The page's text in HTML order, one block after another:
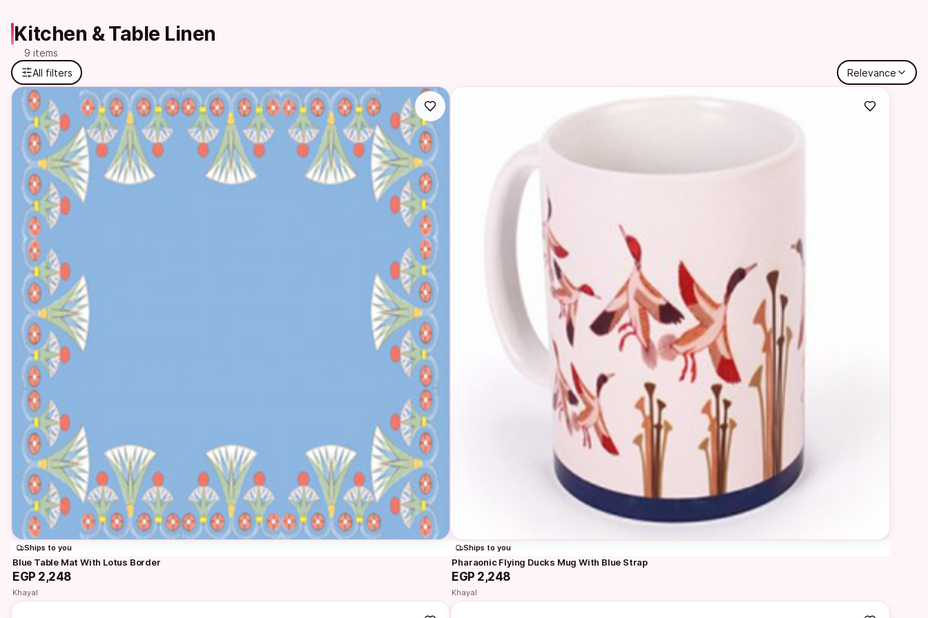
Kitchen & Table Linen
9 items
All filters
Relevance
Ships to you
Blue Table Mat With Lotus Border
EGP 2,248
Khayal
Ships to you
Pharaonic Flying Ducks Mug With Blue Strap
EGP 2,248
Khayal